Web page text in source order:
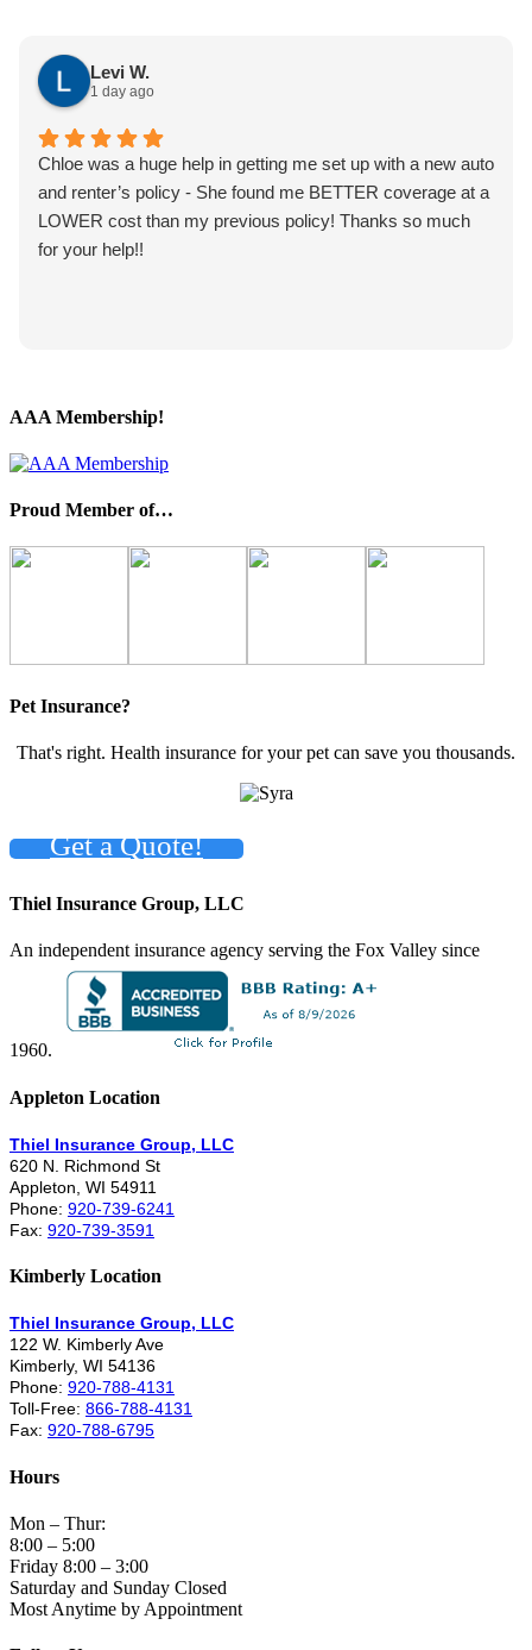
Levi W.
1 day ago
Chloe was a huge help in getting me set up with a new auto
and renter’s policy - She found me BETTER coverage at a
LOWER cost than my previous policy! Thanks so much
for your help!!
AAA Membership!
Proud Member of…
Pet Insurance?
That's right. Health insurance for your pet can save you thousands.
Get a Quote!
Thiel Insurance Group, LLC
An independent insurance agency serving the Fox Valley since
1960.
Appleton Location
Thiel Insurance Group, LLC
620 N. Richmond St
Appleton, WI 54911
Phone: 920-739-6241
Fax: 920-739-3591
Kimberly Location
Thiel Insurance Group, LLC
122 W. Kimberly Ave
Kimberly, WI 54136
Phone: 920-788-4131
Toll-Free: 866-788-4131
Fax: 920-788-6795
Hours
Mon – Thur:
8:00 – 5:00
Friday 8:00 – 3:00
Saturday and Sunday Closed
Most Anytime by Appointment